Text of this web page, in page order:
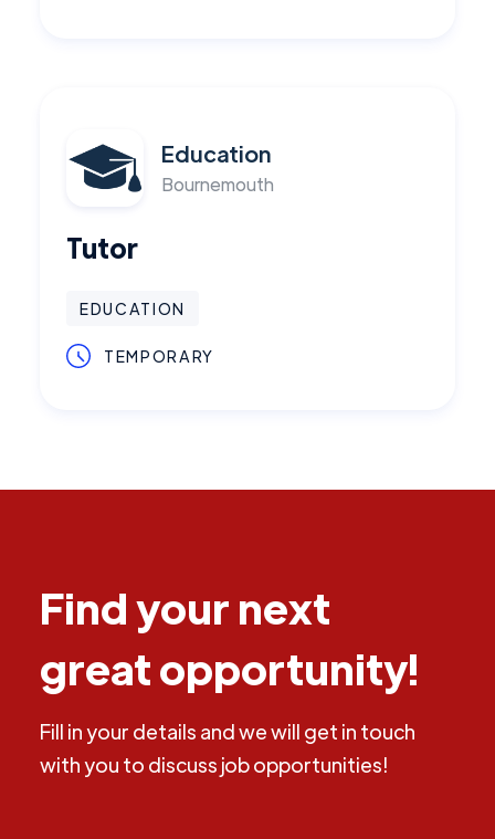
Education
Bournemouth
Tutor
EDUCATION
TEMPORARY
Find your next
great opportunity!
Fill in your details and we will get in touch
with you to discuss job opportunities!